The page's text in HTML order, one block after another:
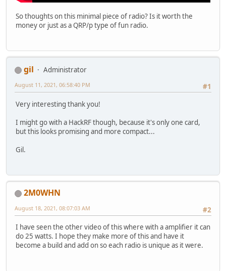
So thoughts on this minimal piece of radio? Is it worth the
money or just as a QRP/p type of fun radio.
gil
Administrator
#1
August 11, 2021, 06:58:40 PM
Very interesting thank you!
I might go with a HackRF though, because it's only one card,
but this looks promising and more compact...
Gil.
2M0WHN
#2
August 18, 2021, 08:07:03 AM
I have seen the other video of this where with a amplifier it can
do 25 watts. I hope they make more of this and have it
become a build and add on so each radio is unique as it were.